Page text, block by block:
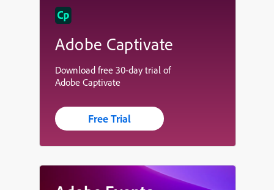
Adobe Captivate
Download free 30-day trial of
Adobe Captivate
Free Trial